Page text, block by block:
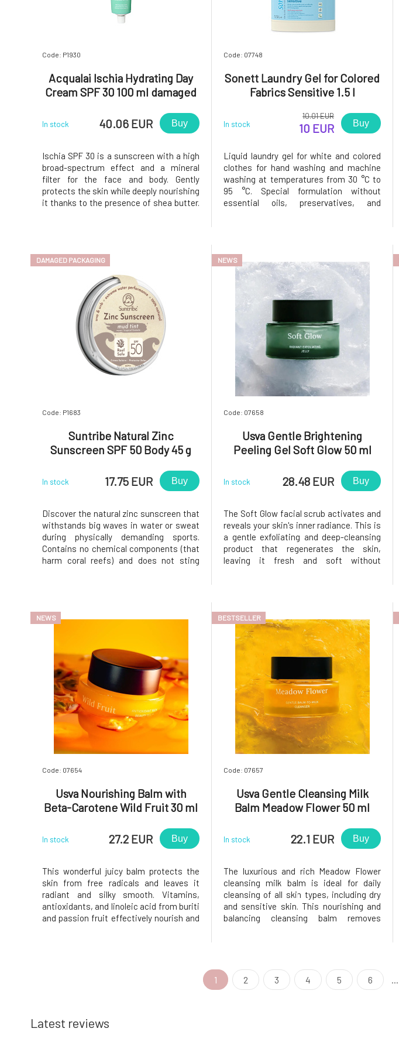
Usva(10)
Code: P1930
Acqualai Ischia Hydrating Day
Cream SPF 30 100 ml damaged
In stock 40.06 EUR Buy
Ischia SPF 30 is a sunscreen with a high
broad-spectrum effect and a mineral
filter for the face and body. Gently
protects the skin while deeply nourishing
it thanks to the presence of shea butter.
Code: 07748
Sonett Laundry Gel for Colored
Fabrics Sensitive 1.5 l
In stock
10.01 EUR
10 EUR Buy
Liquid laundry gel for white and colored
clothes for hand washing and machine
washing at temperatures from 30 °C to
95 °C. Special formulation without
essential oils, preservatives, and
DAMAGED PACKAGING
Code: P1683
Suntribe Natural Zinc
Sunscreen SPF 50 Body 45 g
In stock 17.75 EUR Buy
Discover the natural zinc sunscreen that
withstands big waves in water or sweat
during physically demanding sports.
Contains no chemical components (that
harm coral reefs) and does not sting
NEWS
Code: 07658
Usva Gentle Brightening
Peeling Gel Soft Glow 50 ml
In stock 28.48 EUR Buy
The Soft Glow facial scrub activates and
reveals your skin's inner radiance. This is
a gentle exfoliating and deep-cleansing
product that regenerates the skin,
leaving it fresh and soft without
NEWS
Code: 07654
Usva Nourishing Balm with
Beta-Carotene Wild Fruit 30 ml
In stock 27.2 EUR Buy
This wonderful juicy balm protects the
skin from free radicals and leaves it
radiant and silky smooth. Vitamins,
antioxidants, and linoleic acid from buriti
and passion fruit effectively nourish and
BESTSELLER
Code: 07657
Usva Gentle Cleansing Milk
Balm Meadow Flower 50 ml
In stock 22.1 EUR Buy
The luxurious and rich Meadow Flower
cleansing milk balm is ideal for daily
cleansing of all skin types, including dry
and sensitive skin. This nourishing and
balancing cleansing balm removes
1 2 3 4 5 6 ...
Latest reviews